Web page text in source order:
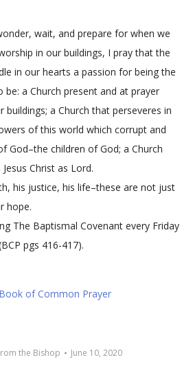
wait, and prepare for when we
in our buildings, I pray that the
in our hearts a passion for being the
be: a Church present and at prayer
a Church that perseveres in
of this world which corrupt and
God–the children of God; a Church
Christ as Lord.
his justice, his life–these are not just
hope.
The Baptismal Covenant every Friday
pgs 416-417).
of Common Prayer
the Bishop June 10, 2020